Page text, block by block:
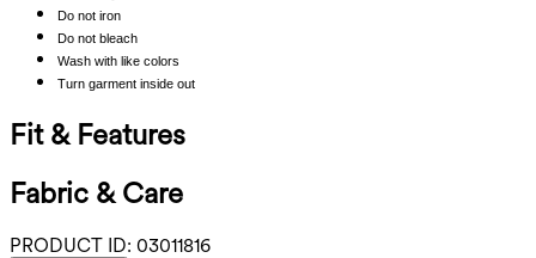
Do not iron
Do not bleach
Wash with like colors
Turn garment inside out
Fit & Features
Fabric & Care
PRODUCT ID: 03011816